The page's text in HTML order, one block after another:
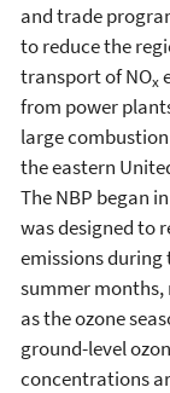
and trade
to reduce the
transport of NOx
from power
large
the eastern
The NBP began
was designed to
emissions during
summer months,
as the ozone
ground-level
concentrations